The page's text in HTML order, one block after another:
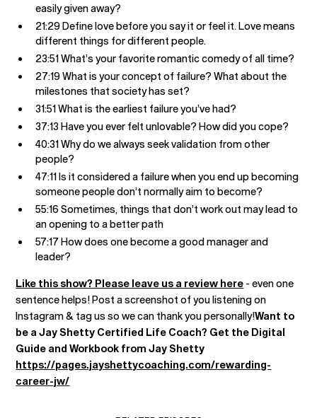
easily given away?
21:29 Define love before you say it or feel it. Love means
different things for different people.
23:51 What’s your favorite romantic comedy of all time?
27:19 What is your concept of failure? What about the
milestones that society has set?
31:51 What is the earliest failure you’ve had?
37:13 Have you ever felt unlovable? How did you cope?
40:31 Why do we always seek validation from other
people?
47:11 Is it considered a failure when you end up becoming
someone people don’t normally aim to become?
55:16 Sometimes, things that don’t work out may lead to
an opening to a better path
57:17 How does one become a good manager and
leader?
Like this show? Please leave us a review here - even one
sentence helps! Post a screenshot of you listening on
Instagram & tag us so we can thank you personally!Want to
be a Jay Shetty Certified Life Coach? Get the Digital
Guide and Workbook from Jay Shetty
https://pages.jayshettycoaching.com/rewarding-
career-jw/